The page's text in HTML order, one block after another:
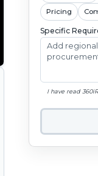
Pricing
Specific
I have read